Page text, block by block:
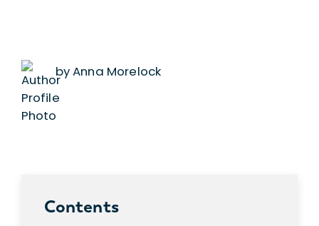
by Anna Morelock
Contents